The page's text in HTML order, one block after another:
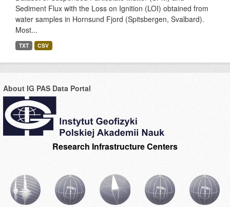
Sediment Flux with the Loss on Ignition (LOI) obtained from
water samples in Hornsund Fjord (Spitsbergen, Svalbard).
Most...
TXT CSV
About IG PAS Data Portal
Research Infrastructure Centers